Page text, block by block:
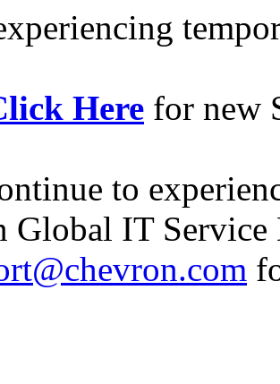
Here for new
to
Global IT Service